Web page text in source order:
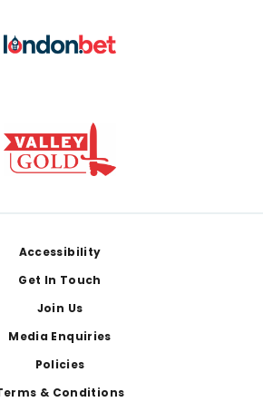
Accessibility
Get In Touch
Join Us
Media Enquiries
Policies
& Conditions